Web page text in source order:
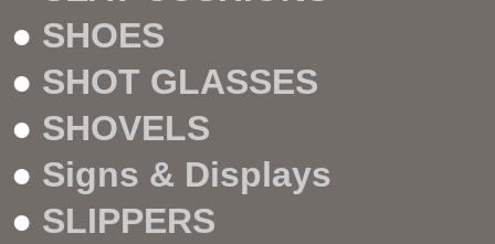
● SHOES
● SHOT GLASSES
● SHOVELS
● Signs & Displays
● SLIPPERS